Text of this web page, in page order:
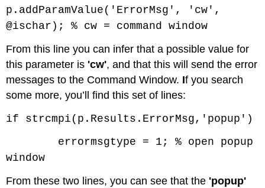
p.addParamValue('ErrorMsg', 'cw',
@ischar); % cw = command window
From this line you can infer that a possible value for
this parameter is 'cw', and that this will send the error
messages to the Command Window. If you search
some more, you’ll find this set of lines:
if strcmpi(p.Results.ErrorMsg,'popup')
errormsgtype = 1; % open popup
window
From these two lines, you can see that the 'popup'